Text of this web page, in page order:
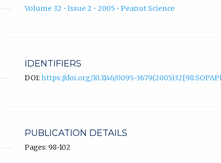
Volume 32 • Issue 2 • 2005 • Peanut Science
IDENTIFIERS
DOI: https://doi.org/10.3146/0095-
PUBLICATION DETAILS
Pages: 98-102